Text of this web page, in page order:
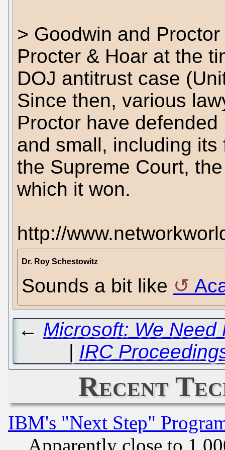
> Goodwin and
Procter & Hoar at the
DOJ antitrust case
Since then, various
Proctor have
and small, including
the Supreme Court,
which it won.
http://
Dr. Roy Schestowitz
Sounds a bit like
← Microsoft: We
| IRC
Recent
IBM's "Next Step"
Apparently close to